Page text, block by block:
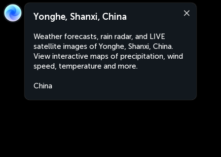
Yonghe, Shanxi, China
Weather forecasts, rain radar, and LIVE
satellite images of Yonghe, Shanxi, China.
View interactive maps of precipitation, wind
speed, temperature and more.
China